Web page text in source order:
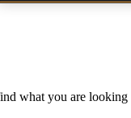
what you are looking